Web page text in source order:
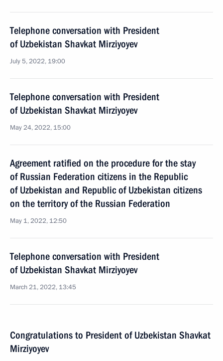
Telephone conversation with President
of Uzbekistan Shavkat Mirziyoyev
July 5, 2022, 19:00
Telephone conversation with President
of Uzbekistan Shavkat Mirziyoyev
May 24, 2022, 15:00
Agreement ratified on the procedure for the stay
of Russian Federation citizens in the Republic
of Uzbekistan and Republic of Uzbekistan citizens
on the territory of the Russian Federation
May 1, 2022, 12:50
Telephone conversation with President
of Uzbekistan Shavkat Mirziyoyev
March 21, 2022, 13:45
Congratulations to President of Uzbekistan Shavkat
Mirziyoyev